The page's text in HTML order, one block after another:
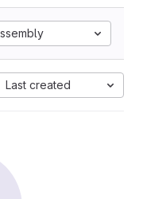
Last created